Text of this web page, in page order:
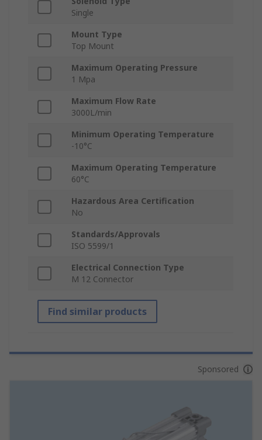
Single
Mount Type
Top Mount
Maximum Operating Pressure
1 Mpa
Maximum Flow Rate
3000L/min
Minimum Operating Temperature
-10°C
Maximum Operating Temperature
60°C
Hazardous Area Certification
No
Standards/Approvals
ISO 5599/1
Electrical Connection Type
M 12 Connector
Find similar products
Sponsored